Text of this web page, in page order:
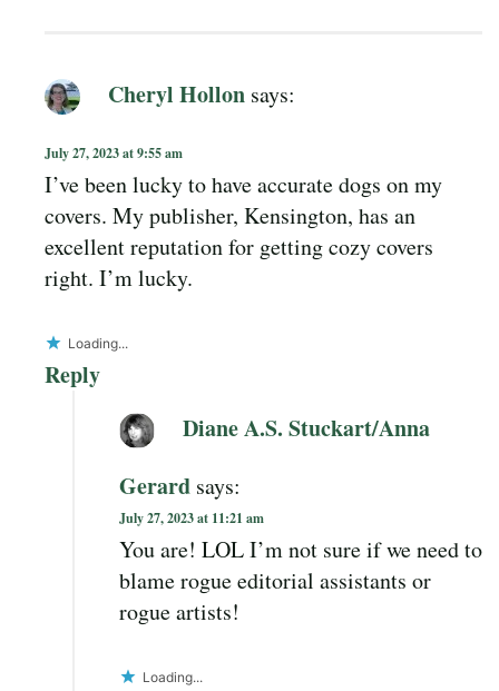
Cheryl Hollon says:
July 27, 2023 at 9:55 am
I’ve been lucky to have accurate dogs on my
covers. My publisher, Kensington, has an
excellent reputation for getting cozy covers
right. I’m lucky.
Loading...
Reply
Diane A.S. Stuckart/Anna
Gerard says:
July 27, 2023 at 11:21 am
You are! LOL I’m not sure if we need to
blame rogue editorial assistants or
rogue artists!
Loading...